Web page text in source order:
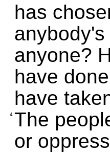
has
anyone?
have
have
4 The
or